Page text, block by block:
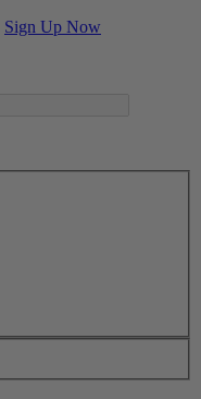
Sign Up Now